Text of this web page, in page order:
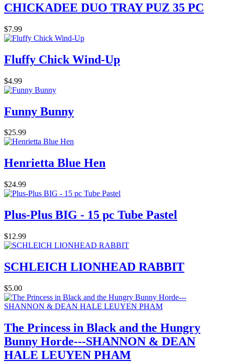
CHICKADEE DUO TRAY PUZ 35 PC
$7.99
Fluffy Chick Wind-Up
$4.99
Funny Bunny
$25.99
Henrietta Blue Hen
$24.99
Plus-Plus BIG - 15 pc Tube Pastel
$12.99
SCHLEICH LIONHEAD RABBIT
$5.00
The Princess in Black and the Hungry
Bunny Horde---SHANNON & DEAN
HALE LEUYEN PHAM